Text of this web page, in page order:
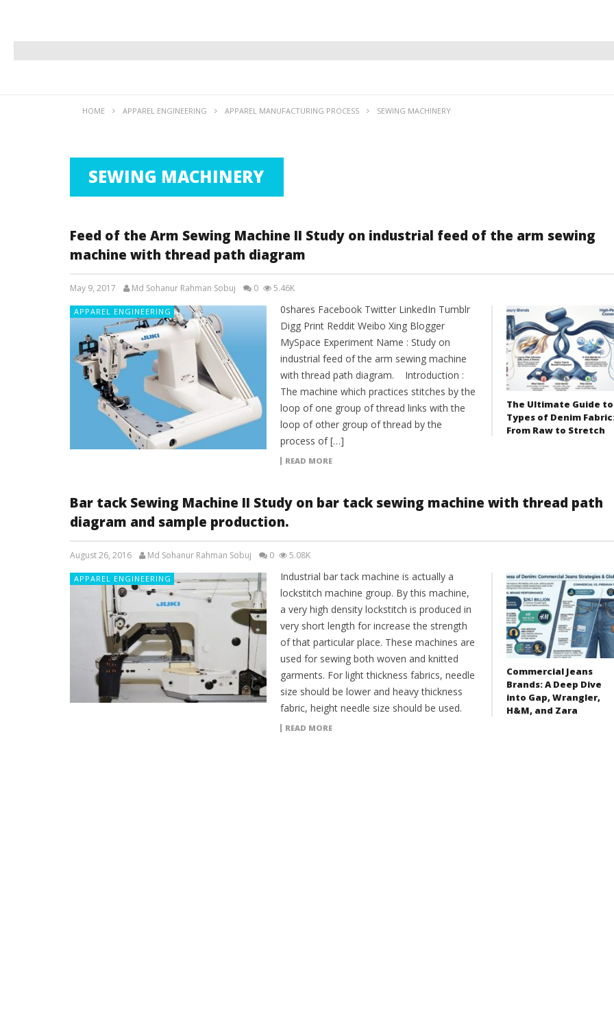
HOME APPAREL ENGINEERING APPAREL MANUFACTURING PROCESS SEWING MACHINERY
SEWING MACHINERY
Feed of the Arm Sewing Machine II Study on industrial feed of the arm sewing
machine with thread path diagram
May 9, 2017 Md Sohanur Rahman Sobuj 0 5.46K
APPAREL ENGINEERING
0shares Facebook Twitter LinkedIn Tumblr
Digg Print Reddit Weibo Xing Blogger
MySpace Experiment Name : Study on
industrial feed of the arm sewing machine
with thread path diagram. Introduction :
The machine which practices stitches by the
loop of one group of thread links with the
loop of other group of thread by the
process of […]
READ MORE
The Ultimate Guide to
Types of Denim
From Raw to Stretch
Bar tack Sewing Machine II Study on bar tack sewing machine with thread path
diagram and sample production.
August 26, 2016 Md Sohanur Rahman Sobuj 0 5.08K
APPAREL ENGINEERING
Industrial bar tack machine is actually a
lockstitch machine group. By this machine,
a very high density lockstitch is produced in
very short length for increase the strength
of that particular place. These machines are
used for sewing both woven and knitted
garments. For light thickness fabrics, needle
size should be lower and heavy thickness
fabric, height needle size should be used.
READ MORE
Commercial Jeans
Brands: A Deep Dive
into Gap, Wrangler,
H&M, and Zara